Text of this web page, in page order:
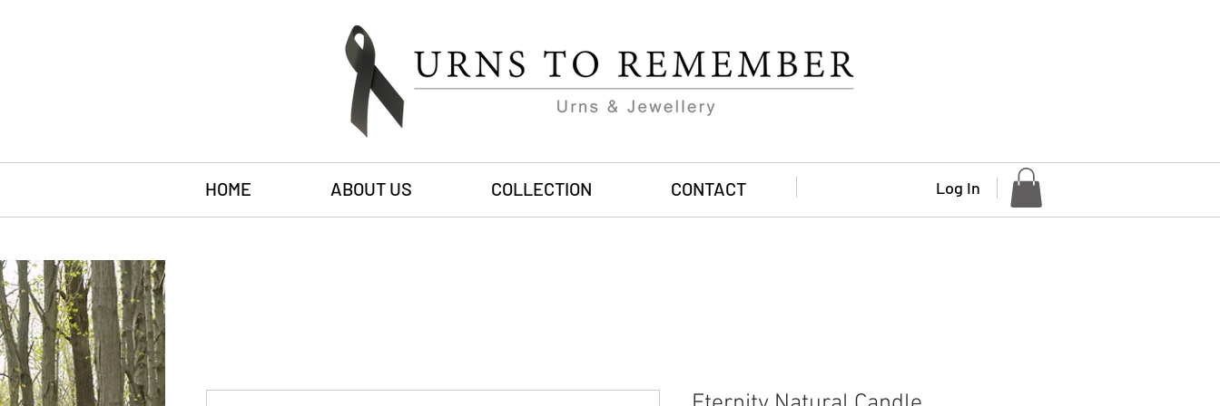
HOME ABOUT US COLLECTION CONTACT Log In